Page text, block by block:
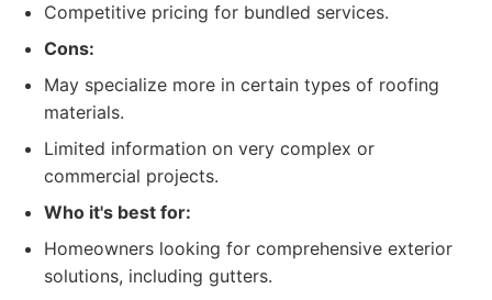
Competitive pricing for bundled services.
Cons:
May specialize more in certain types of roofing
materials.
Limited information on very complex or
commercial projects.
Who it's best for:
Homeowners looking for comprehensive exterior
solutions, including gutters.